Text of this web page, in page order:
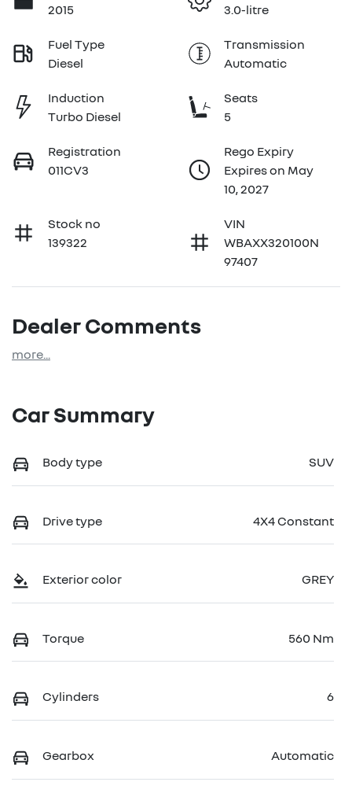
2015
3.0-litre
Fuel Type
Diesel
Transmission
Automatic
Induction
Turbo Diesel
Seats
5
Registration
011CV3
Rego Expiry
Expires on May
10, 2027
Stock no
139322
VIN
WBAXX320100N
97407
Dealer Comments
more...
Car Summary
Body type SUV
Drive type 4X4 Constant
Exterior color GREY
Torque 560 Nm
Cylinders 6
Gearbox Automatic